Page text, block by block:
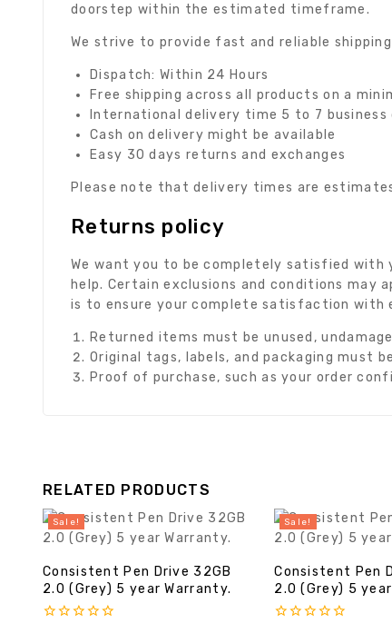
doorstep within the estimated timeframe.
We strive to provide fast and reliable
Dispatch: Within 24 Hours
Free shipping across all products on a
International delivery time 5 to 7 business
Cash on delivery might be available
Easy 30 days returns and exchanges
Please note that delivery times are
Returns policy
We want you to be completely satisfied with
help. Certain exclusions and conditions may
is to ensure your complete satisfaction with
Returned items must be unused,
Original tags, labels, and packaging must
Proof of purchase, such as your order
RELATED PRODUCTS
Sale!
Consistent Pen Drive 32GB
2.0 (Grey) 5 year Warranty.
Sale!
Consistent Pen
2.0 (Grey) 5